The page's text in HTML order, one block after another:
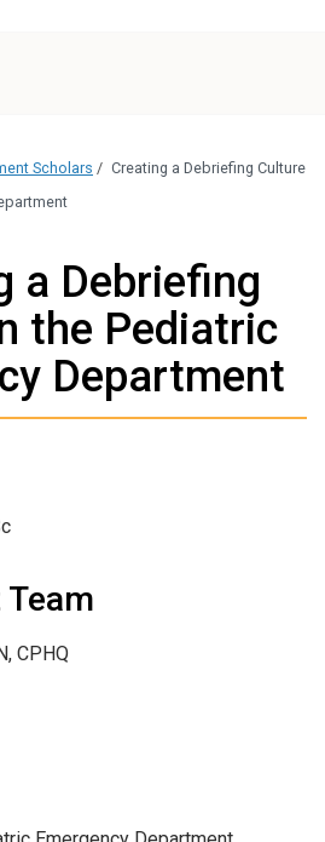
Scholars / Creating a Debriefing Culture
a Debriefing
the Pediatric
Department
CPHQ